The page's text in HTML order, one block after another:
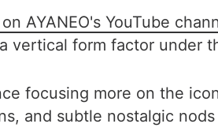
AYANEO's YouTube
form factor under
focusing more on the
and subtle nostalgic